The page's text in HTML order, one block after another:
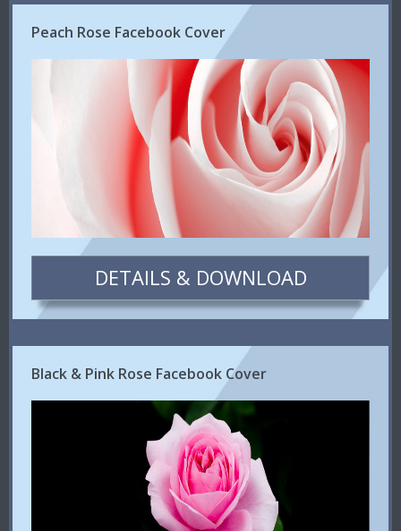
Peach Rose Facebook Cover
DETAILS & DOWNLOAD
Black & Pink Rose Facebook Cover